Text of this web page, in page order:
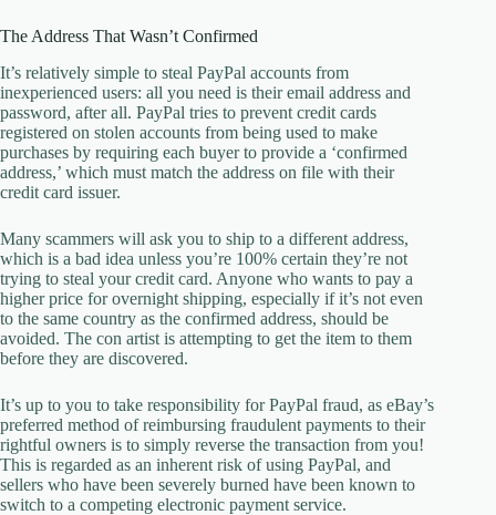
The Address That Wasn’t Confirmed
It’s relatively simple to steal PayPal accounts from
inexperienced users: all you need is their email address and
password, after all. PayPal tries to prevent credit cards
registered on stolen accounts from being used to make
purchases by requiring each buyer to provide a ‘confirmed
address,’ which must match the address on file with their
credit card issuer.
Many scammers will ask you to ship to a different address,
which is a bad idea unless you’re 100% certain they’re not
trying to steal your credit card. Anyone who wants to pay a
higher price for overnight shipping, especially if it’s not even
to the same country as the confirmed address, should be
avoided. The con artist is attempting to get the item to them
before they are discovered.
It’s up to you to take responsibility for PayPal fraud, as eBay’s
preferred method of reimbursing fraudulent payments to their
rightful owners is to simply reverse the transaction from you!
This is regarded as an inherent risk of using PayPal, and
sellers who have been severely burned have been known to
switch to a competing electronic payment service.